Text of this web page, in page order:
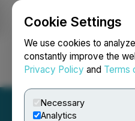
Cookie Settings
We use cookies to
constantly improve the
Privacy Policy and Terms
Necessary
Analytics
Login